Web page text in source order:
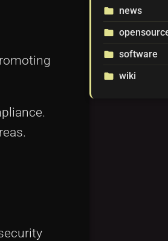
folder news
folder
folder software
folder wiki